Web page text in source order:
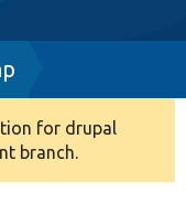
for drupal
branch.